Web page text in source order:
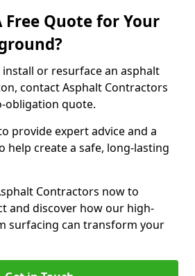
Free Quote for Your
or resurface an asphalt
contact Asphalt Contractors
obligation quote.
provide expert advice and a
help create a safe, long-lasting
Contractors now to
and discover how our high-
surfacing can transform your